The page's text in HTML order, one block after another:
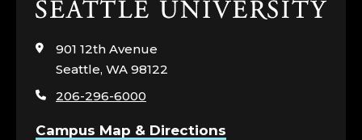
Click
visit
the
page
901 12th Avenue
Seattle, WA 98122
206-296-6000
Campus Map & Directions